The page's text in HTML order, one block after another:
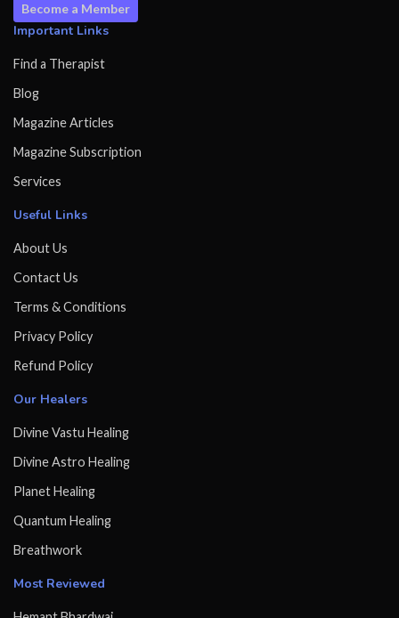
Become a Member
Important Links
Find a Therapist
Blog
Magazine Articles
Magazine Subscription
Services
Useful Links
About Us
Contact Us
Terms & Conditions
Privacy Policy
Refund Policy
Our Healers
Divine Vastu Healing
Divine Astro Healing
Planet Healing
Quantum Healing
Breathwork
Most Reviewed